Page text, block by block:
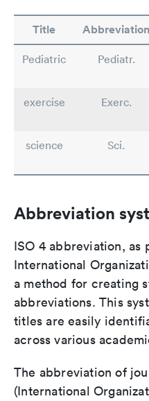
Title Abbreviation
Pediatric Pediatr.
exercise
Exerc.
science
Sci.
Abbreviation
ISO 4 abbreviation, as
International
a method for creating
abbreviations. This
titles are easily
across various
The abbreviation of
(International